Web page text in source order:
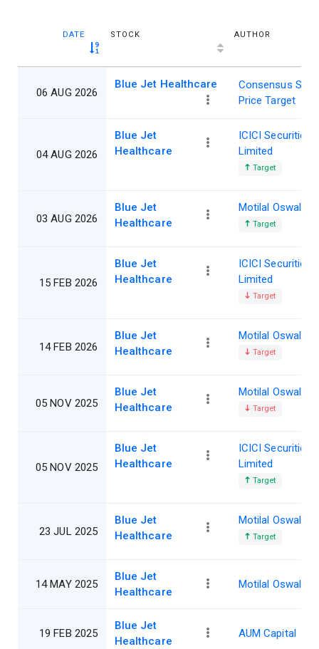
DATE STOCK AUTHOR
06 AUG 2026
Blue Jet Healthcare
Consensus
Price Target
04 AUG 2026
Blue Jet
Healthcare
ICICI Securities
Limited
Target
03 AUG 2026
Blue Jet
Healthcare
Motilal Oswal
Target
15 FEB 2026
Blue Jet
Healthcare
ICICI Securities
Limited
Target
14 FEB 2026
Blue Jet
Healthcare
Motilal Oswal
Target
05 NOV 2025
Blue Jet
Healthcare
Motilal Oswal
Target
05 NOV 2025
Blue Jet
Healthcare
ICICI Securities
Limited
Target
23 JUL 2025
Blue Jet
Healthcare
Motilal Oswal
Target
14 MAY 2025
Blue Jet
Healthcare
Motilal Oswal
19 FEB 2025
Blue Jet
Healthcare
AUM Capital